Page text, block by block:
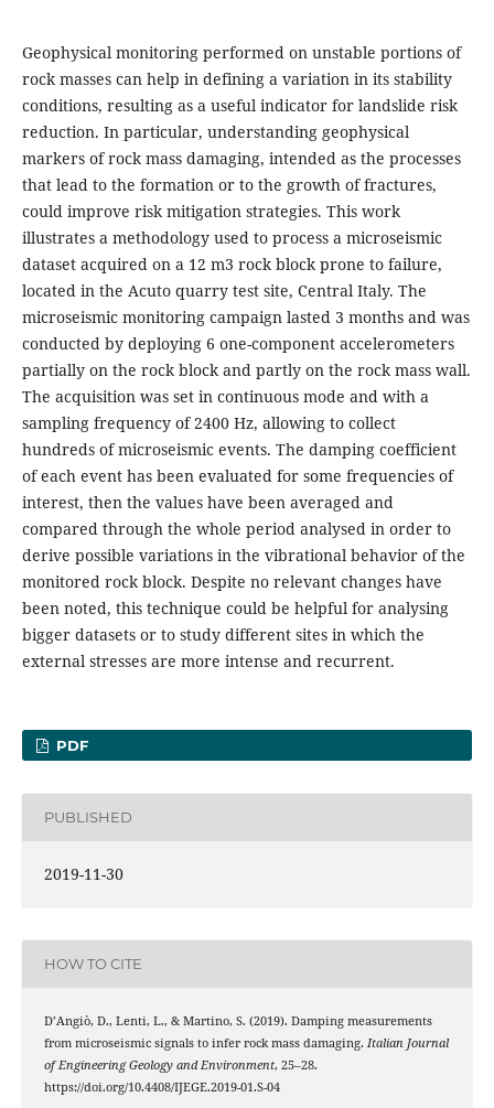
Geophysical monitoring performed on unstable portions of
rock masses can help in defining a variation in its stability
conditions, resulting as a useful indicator for landslide risk
reduction. In particular, understanding geophysical
markers of rock mass damaging, intended as the processes
that lead to the formation or to the growth of fractures,
could improve risk mitigation strategies. This work
illustrates a methodology used to process a microseismic
dataset acquired on a 12 m3 rock block prone to failure,
located in the Acuto quarry test site, Central Italy. The
microseismic monitoring campaign lasted 3 months and was
conducted by deploying 6 one-component accelerometers
partially on the rock block and partly on the rock mass wall.
The acquisition was set in continuous mode and with a
sampling frequency of 2400 Hz, allowing to collect
hundreds of microseismic events. The damping coefficient
of each event has been evaluated for some frequencies of
interest, then the values have been averaged and
compared through the whole period analysed in order to
derive possible variations in the vibrational behavior of the
monitored rock block. Despite no relevant changes have
been noted, this technique could be helpful for analysing
bigger datasets or to study different sites in which the
external stresses are more intense and recurrent.
PDF
PUBLISHED
2019-11-30
HOW TO CITE
D’Angiò, D., Lenti, L., & Martino, S. (2019). Damping measurements
from microseismic signals to infer rock mass damaging. Italian Journal
of Engineering Geology and Environment, 25–28.
https://doi.org/10.4408/IJEGE.2019-01.S-04